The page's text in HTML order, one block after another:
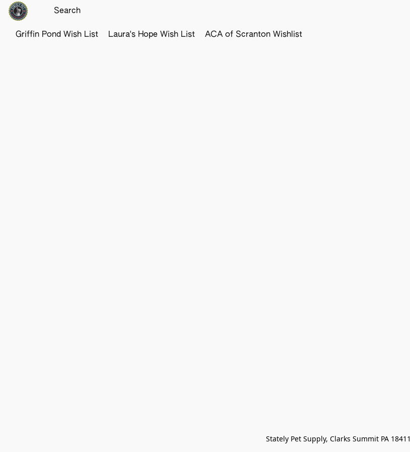
Griffin Pond Wish List Laura's Hope Wish List ACA of Scranton Wishlist
Stately Pet Supply, Clarks Summit PA 18411